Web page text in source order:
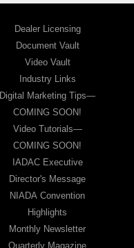
Dealer Licensing
Document Vault
Video Vault
Industry Links
Digital Marketing Tips—
COMING SOON!
Video Tutorials—
COMING SOON!
IADAC Executive
Director's Message
NIADA Convention
Highlights
Monthly Newsletter
Quarterly Magazine